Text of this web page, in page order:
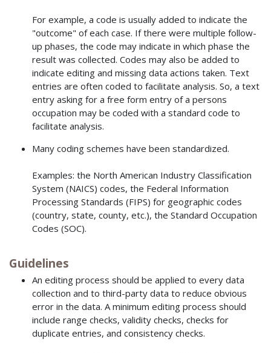
For example, a code is usually added to indicate the
"outcome" of each case. If there were multiple follow-
up phases, the code may indicate in which phase the
result was collected. Codes may also be added to
indicate editing and missing data actions taken. Text
entries are often coded to facilitate analysis. So, a text
entry asking for a free form entry of a persons
occupation may be coded with a standard code to
facilitate analysis.
Many coding schemes have been standardized.
Examples: the North American Industry Classification
System (NAICS) codes, the Federal Information
Processing Standards (FIPS) for geographic codes
(country, state, county, etc.), the Standard Occupation
Codes (SOC).
Guidelines
An editing process should be applied to every data
collection and to third-party data to reduce obvious
error in the data. A minimum editing process should
include range checks, validity checks, checks for
duplicate entries, and consistency checks.